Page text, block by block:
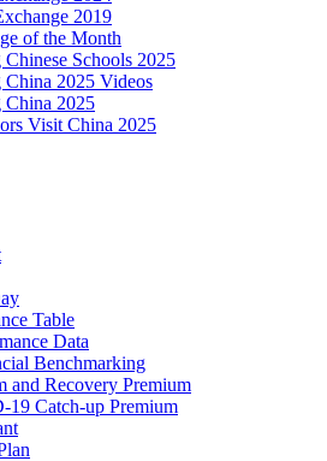
2019
of the Month
Schools 2025
2025 Videos
2025
Visit China 2025
Table
Data
Benchmarking
and Recovery Premium
19 Catch-up Premium